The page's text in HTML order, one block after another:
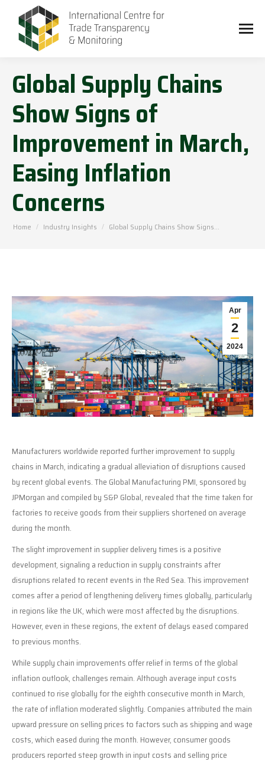
Global Supply Chains
Show Signs of
Improvement in March,
Easing Inflation
Concerns
You are here:
Home Industry Insights Global Supply Chains Show Signs…
Apr
2
2024
Manufacturers worldwide reported further improvement to supply
chains in March, indicating a gradual alleviation of disruptions caused
by recent global events. The Global Manufacturing PMI, sponsored by
JPMorgan and compiled by S&P Global, revealed that the time taken for
factories to receive goods from their suppliers shortened on average
during the month.
The slight improvement in supplier delivery times is a positive
development, signaling a reduction in supply constraints after
disruptions related to recent events in the Red Sea. This improvement
comes after a period of lengthening delivery times globally, particularly
in regions like the UK, which were most affected by the disruptions.
However, even in these regions, the extent of delays eased compared
to previous months.
While supply chain improvements offer relief in terms of the global
inflation outlook, challenges remain. Although average input costs
continued to rise globally for the eighth consecutive month in March,
the rate of inflation moderated slightly. Companies attributed the main
upward pressure on selling prices to factors such as shipping and wage
costs, which eased during the month. However, consumer goods
producers reported steep growth in input costs and selling price